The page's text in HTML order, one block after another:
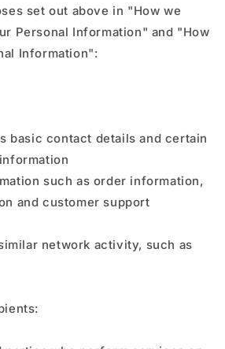
set out above in "How we
Personal Information" and "How
Information":
basic contact details and certain
such as order information,
and customer support
network activity, such as